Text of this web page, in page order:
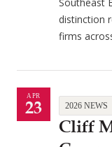
distinction
firms
APR
23 2026 NEWS
Cliff